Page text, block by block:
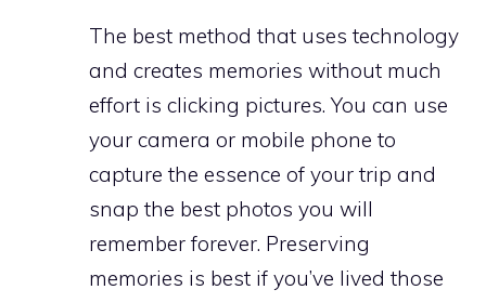
The best method that uses technology
and creates memories without much
effort is clicking pictures. You can use
your camera or mobile phone to
capture the essence of your trip and
snap the best photos you will
remember forever. Preserving
memories is best if you’ve lived those